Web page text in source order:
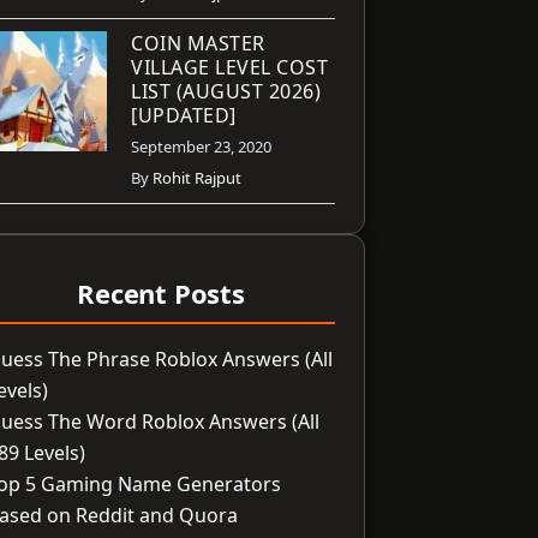
COIN MASTER
VILLAGE LEVEL COST
LIST (AUGUST 2026)
[UPDATED]
September 23, 2020
By Rohit Rajput
Recent Posts
The Phrase Roblox Answers (All
The Word Roblox Answers (All
Levels)
5 Gaming Name Generators
on Reddit and Quora